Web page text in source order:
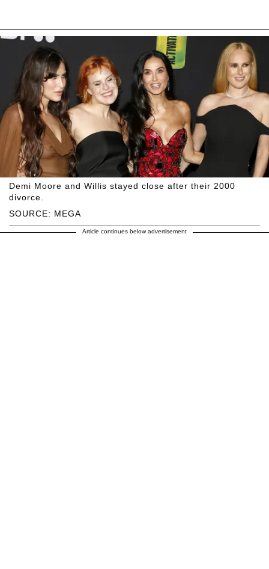
SOURCE: MEGA
Demi Moore and Willis stayed close after their 2000
divorce.
Article continues below advertisement